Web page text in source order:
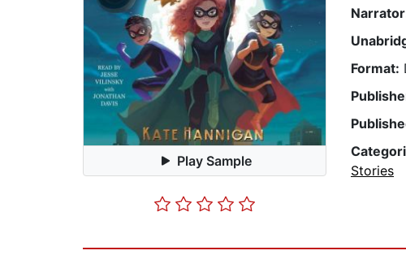
Play Sample
Format:
Stories